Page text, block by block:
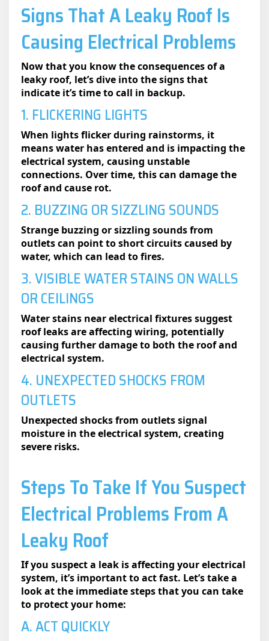
Signs That A Leaky Roof Is
Causing Electrical Problems
Now that you know the consequences of a
leaky roof, let’s dive into the signs that
indicate it’s time to call in backup.
1. FLICKERING LIGHTS
When lights flicker during rainstorms, it
means water has entered and is impacting the
electrical system, causing unstable
connections. Over time, this can damage the
roof and cause rot.
2. BUZZING OR SIZZLING SOUNDS
Strange buzzing or sizzling sounds from
outlets can point to short circuits caused by
water, which can lead to fires.
3. VISIBLE WATER STAINS ON WALLS
OR CEILINGS
Water stains near electrical fixtures suggest
roof leaks are affecting wiring, potentially
causing further damage to both the roof and
electrical system.
4. UNEXPECTED SHOCKS FROM
OUTLETS
Unexpected shocks from outlets signal
moisture in the electrical system, creating
severe risks.
Steps To Take If You Suspect
Electrical Problems From A
Leaky Roof
If you suspect a leak is affecting your electrical
system, it’s important to act fast. Let’s take a
look at the immediate steps that you can take
to protect your home:
A. ACT QUICKLY